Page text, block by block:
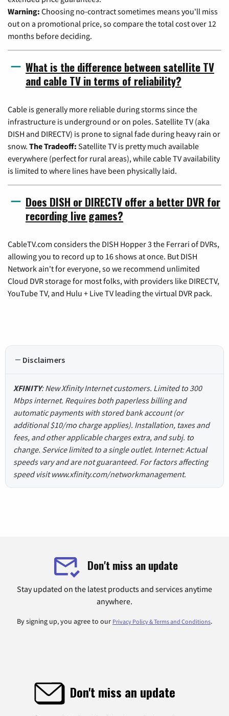
Warning: Choosing no-contract sometimes means you'll miss
out on a promotional price, so compare the total cost over 12
months before deciding.
What is the difference between satellite TV
and cable TV in terms of reliability?
Cable is generally more reliable during storms since the
infrastructure is underground or on poles. Satellite TV (aka
DISH and DIRECTV) is prone to signal fade during heavy rain or
snow. The Tradeoff: Satellite TV is pretty much available
everywhere (perfect for rural areas), while cable TV availability
is limited to where lines have been physically laid.
Does DISH or DIRECTV offer a better DVR for
recording live games?
CableTV.com considers the DISH Hopper 3 the Ferrari of DVRs,
allowing you to record up to 16 shows at once. But DISH
Network ain't for everyone, so we recommend unlimited
Cloud DVR storage for most folks, with providers like DIRECTV,
YouTube TV, and Hulu + Live TV leading the virtual DVR pack.
Disclaimers
XFINITY: New Xfinity Internet customers. Limited to 300
Mbps internet. Requires both paperless billing and
automatic payments with stored bank account (or
additional $10/mo charge applies). Installation, taxes and
fees, and other applicable charges extra, and subj. to
change. Service limited to a single outlet. Internet: Actual
speeds vary and are not guaranteed. For factors affecting
speed visit www.xfinity.com/networkmanagement.
Don't miss an update
Stay updated on the latest products and services anytime
anywhere.
By signing up, you agree to our Privacy Policy & Terms and Conditions.